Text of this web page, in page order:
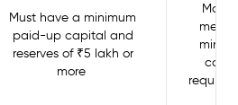
Must have a minimum
paid-up capital and
reserves of ₹5 lakh or
more
May
meet